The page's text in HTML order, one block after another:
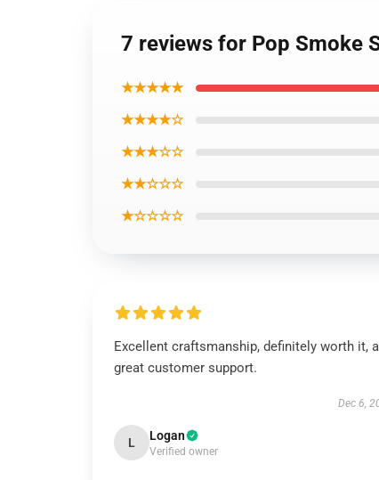
7 reviews for Pop Smoke
★★★★★
★★★★☆
★★★☆☆
★★☆☆☆
★☆☆☆☆
Excellent craftsmanship, definitely worth it,
great customer support.
Dec 6,
L Logan
Verified owner